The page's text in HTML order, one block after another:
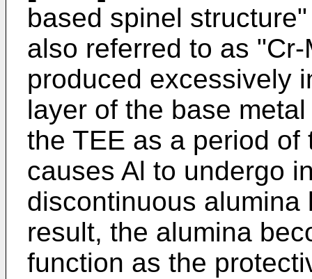
based spinel
also referred to as
produced excessively
layer of the base
the TEE as a period
causes Al to undergo
discontinuous alumina
result, the alumina
function as the